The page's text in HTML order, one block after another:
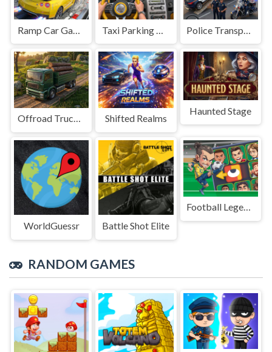
Ramp Car Game
Offroad Truck Driving Game Shifted Realms
Haunted Stage
WorldGuessr Battle Shot Elite
Football Legends Sliding Puzzle
RANDOM GAMES